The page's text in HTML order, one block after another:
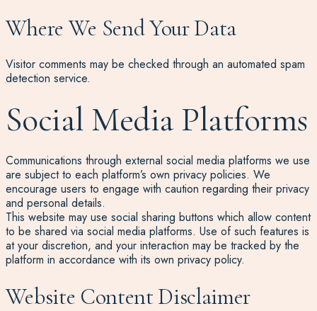
Where We Send Your Data
Visitor comments may be checked through an automated spam
detection service.
Social Media Platforms
Communications through external social media platforms we use
are subject to each platform’s own privacy policies. We
encourage users to engage with caution regarding their privacy
and personal details.
This website may use social sharing buttons which allow content
to be shared via social media platforms. Use of such features is
at your discretion, and your interaction may be tracked by the
platform in accordance with its own privacy policy.
Website Content Disclaimer